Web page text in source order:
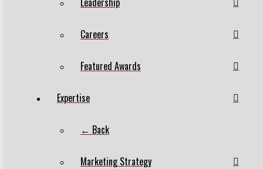
Careers
Featured Awards
Expertise
← Back
Marketing Strategy